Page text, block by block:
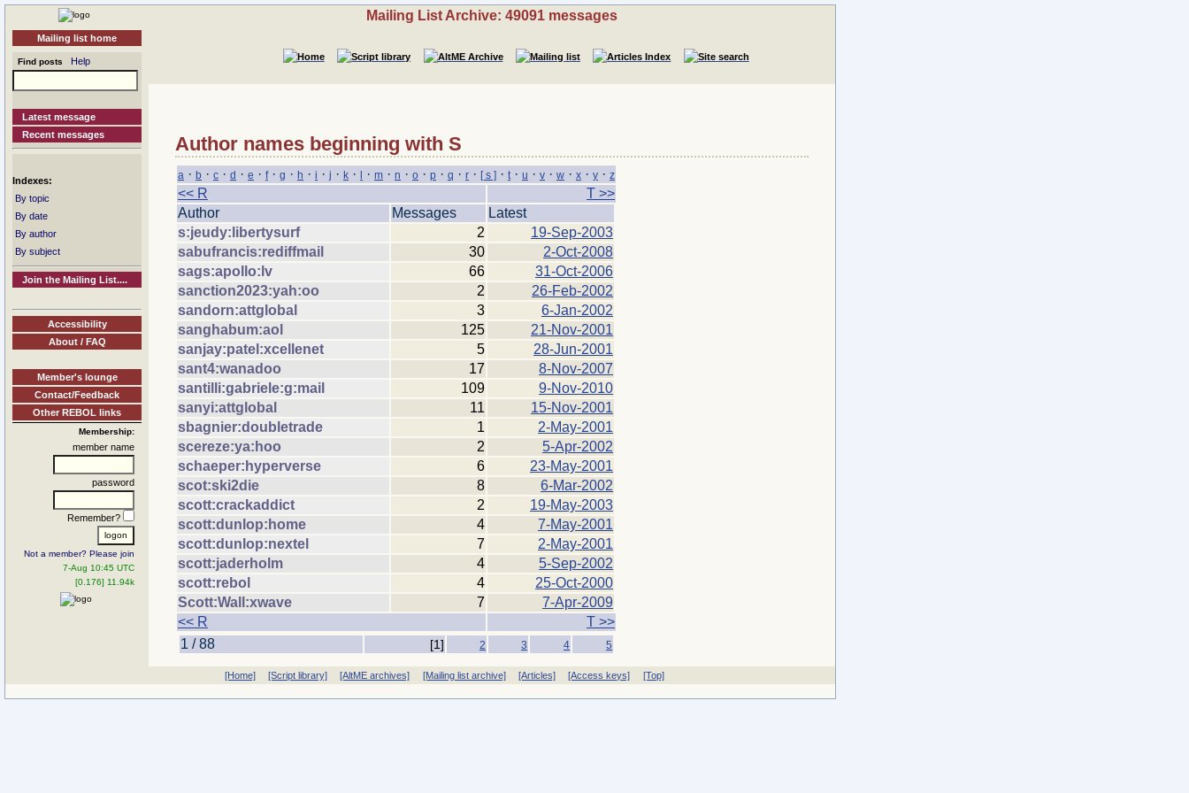
Mailing list home
Find posts Help
Latest message
Recent messages
Indexes:
By topic
By date
By author
By subject
Join the Mailing List....
Accessibility
About / FAQ
Member's lounge
Contact/Feedback
Other REBOL links
Membership:
member name
password
Remember?
Not a member? Please join
7-Aug 10:45 UTC
[0.176] 11.94k
Mailing List Archive: 49091 messages
Author names beginning with S
a · b · c · d · e · f· g · h · i · j · k · l · m · n · o · p · q · r · [ s ] · t · u · v · w · x · y · z
<< R
T >>
Author
Messages
Latest
s:jeudy:libertysurf
2
19-Sep-2003
sabufrancis:rediffmail
30
2-Oct-2008
sags:apollo:lv
66
31-Oct-2006
sanction2023:yah:oo
2
26-Feb-2002
sandorn:attglobal
3
6-Jan-2002
sanghabum:aol
125
21-Nov-2001
sanjay:patel:xcellenet
5
28-Jun-2001
sant4:wanadoo
17
8-Nov-2007
santilli:gabriele:g:mail
109
9-Nov-2010
sanyi:attglobal
11
15-Nov-2001
sbagnier:doubletrade
1
2-May-2001
scereze:ya:hoo
2
5-Apr-2002
schaeper:hyperverse
6
23-May-2001
scot:ski2die
8
6-Mar-2002
scott:crackaddict
2
19-May-2003
scott:dunlop:home
4
7-May-2001
scott:dunlop:nextel
7
2-May-2001
scott:jaderholm
4
5-Sep-2002
scott:rebol
4
25-Oct-2000
Scott:Wall:xwave
7
7-Apr-2009
<< R
T >>
1 / 88
[1] 2 3 4 5
[Home] [Script library] [AltME archives] [Mailing list archive] [Articles] [Access keys] [Top]